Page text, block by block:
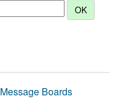
Message Boards